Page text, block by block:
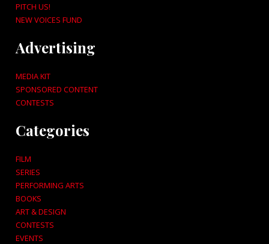
PITCH US!
NEW VOICES FUND
Advertising
MEDIA KIT
SPONSORED CONTENT
CONTESTS
Categories
FILM
SERIES
PERFORMING ARTS
BOOKS
ART & DESIGN
CONTESTS
EVENTS